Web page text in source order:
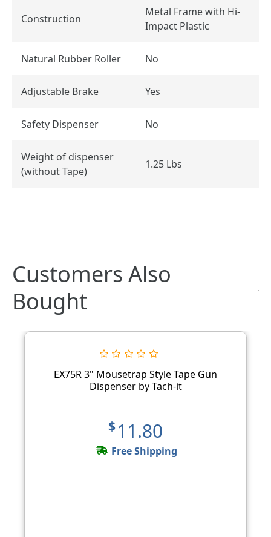
Construction
Metal Frame with Hi-
Impact Plastic
Natural Rubber Roller No
Adjustable Brake Yes
Safety Dispenser No
Weight of dispenser
(without Tape)
1.25 Lbs
Customers Also
Bought
EX75R 3" Mousetrap Style Tape Gun
Dispenser by Tach-it
$11.80
Free Shipping